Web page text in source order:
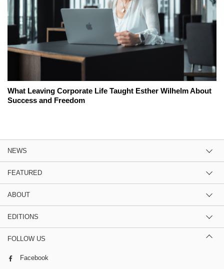
What Leaving Corporate Life Taught Esther Wilhelm About
Success and Freedom
NEWS
FEATURED
ABOUT
EDITIONS
FOLLOW US
Facebook